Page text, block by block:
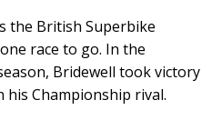
the British Superbike
race to go. In the
Bridewell took victory
Championship rival.